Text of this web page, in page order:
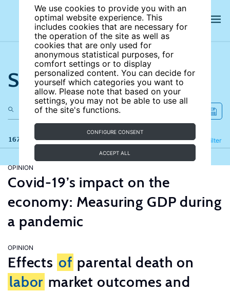
We use cookies to provide you with an
optimal website experience. This
includes cookies that are necessary for
the operation of the site as well as
cookies that are only used for
anonymous statistical purposes, for
comfort settings or to display
personalized content. You can decide for
yourself which categories you want to
allow. Please note that based on your
settings, you may not be able to use all
of the site's functions.
CONFIGURE CONSENT
ACCEPT ALL
Search the site
167 results Filter
Refine
OPINION
Covid-19’s impact on the
economy: Measuring GDP during
a pandemic
OPINION
Effects of parental death on
labor market outcomes and